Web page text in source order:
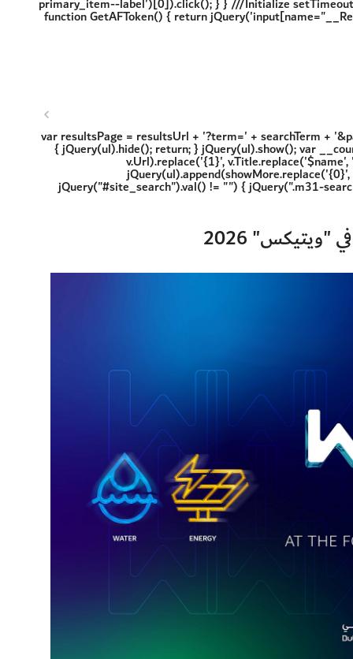
'; var resultsPage = resultsUrl + '?term=' + searchTerm +
{ jQuery(ul).hide(); return; } jQuery(ul).show(); var
v.Url).replace('{1}',
jQuery("#site_search").val() != "") { jQuery(".m31-
2026